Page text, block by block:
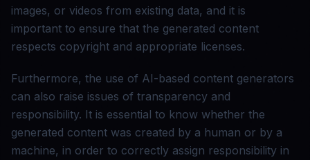
images, or videos from existing data, and it is
important to ensure that the generated content
respects copyright and appropriate licenses.
Furthermore, the use of AI-based content generators
can also raise issues of transparency and
responsibility. It is essential to know whether the
generated content was created by a human or by a
machine, in order to correctly assign responsibility in